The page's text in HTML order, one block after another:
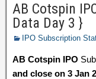
AB Cotspin
Data Day 3 }
IPO Subscription
AB Cotspin IPO
and close on 3 Jan